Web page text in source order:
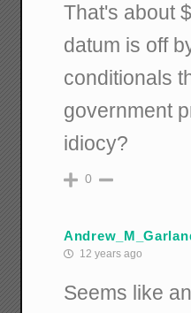
That's about
datum is off
conditionals
government
idiocy?
0
12 years ago
Seems like